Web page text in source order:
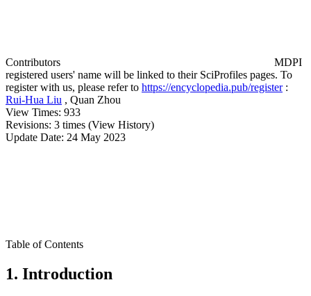
Contributors
MDPI
registered users' name will be linked to their SciProfiles pages. To
register with us, please refer to https://encyclopedia.pub/register :
Rui-Hua Liu , Quan Zhou
View Times: 933
Revisions: 3 times (View History)
Update Date: 24 May 2023
Table of Contents
1. Introduction